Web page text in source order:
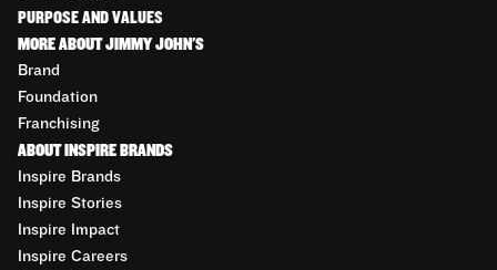
PURPOSE AND VALUES
MORE ABOUT JIMMY JOHN'S
Brand
Foundation
Franchising
ABOUT INSPIRE BRANDS
Inspire Brands
Inspire Stories
Inspire Impact
Inspire Careers